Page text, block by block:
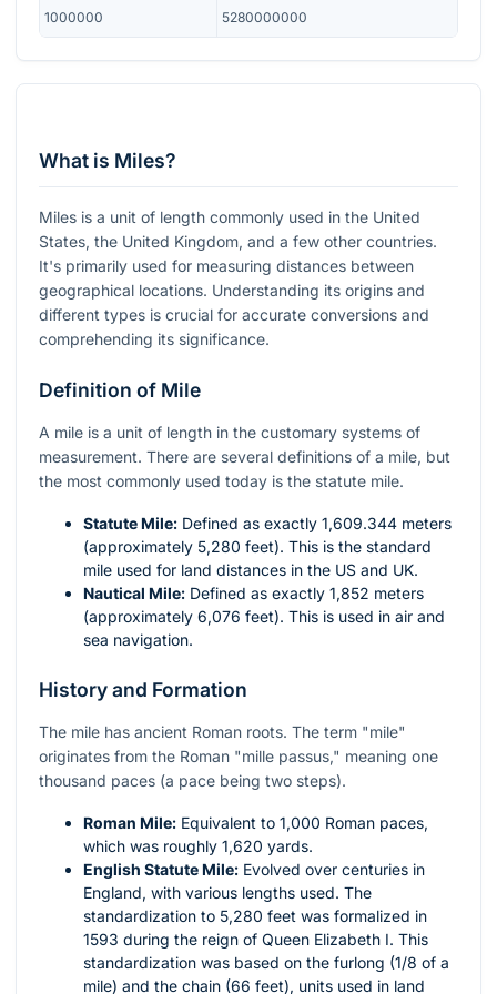
1000000 5280000000
What is Miles?
Miles is a unit of length commonly used in the United
States, the United Kingdom, and a few other countries.
It's primarily used for measuring distances between
geographical locations. Understanding its origins and
different types is crucial for accurate conversions and
comprehending its significance.
Definition of Mile
A mile is a unit of length in the customary systems of
measurement. There are several definitions of a mile, but
the most commonly used today is the statute mile.
Statute Mile: Defined as exactly 1,609.344 meters
(approximately 5,280 feet). This is the standard
mile used for land distances in the US and UK.
Nautical Mile: Defined as exactly 1,852 meters
(approximately 6,076 feet). This is used in air and
sea navigation.
History and Formation
The mile has ancient Roman roots. The term "mile"
originates from the Roman "mille passus," meaning one
thousand paces (a pace being two steps).
Roman Mile: Equivalent to 1,000 Roman paces,
which was roughly 1,620 yards.
English Statute Mile: Evolved over centuries in
England, with various lengths used. The
standardization to 5,280 feet was formalized in
1593 during the reign of Queen Elizabeth I. This
standardization was based on the furlong (1/8 of a
mile) and the chain (66 feet), units used in land